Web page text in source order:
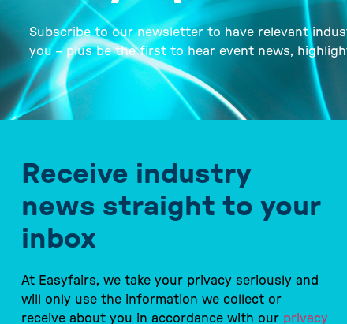
Subscribe to our newsletter to have relevant
you – plus be the first to hear event news,
Receive industry
news straight to your
inbox
At Easyfairs, we take your privacy seriously and
will only use the information we collect or
receive about you in accordance with our privacy